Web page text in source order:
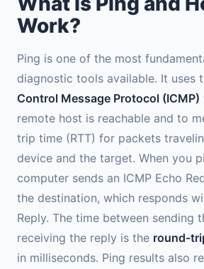
Work?
Ping is one of the most
diagnostic tools available. It uses
Control Message Protocol (ICMP)
remote host is reachable and to
trip time (RTT) for packets
device and the target. When you
computer sends an ICMP Echo
the destination, which responds
Reply. The time between sending
receiving the reply is the round-
in milliseconds. Ping results also